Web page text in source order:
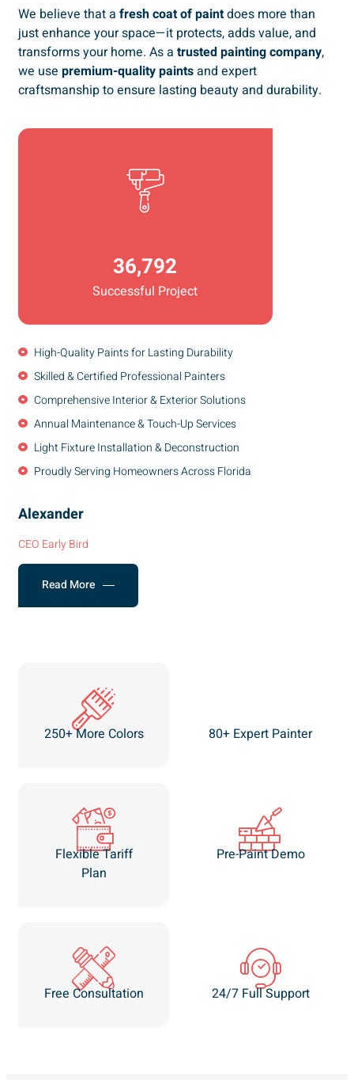
We believe that a fresh coat of paintdoes more than
just enhance your space—it protects, adds value, and
transforms your home. As a trusted painting company,
we use premium-quality paintsand expert
craftsmanship to ensure lasting beauty and durability.
36,792
Successful Project
High-Quality Paints for Lasting Durability
Skilled & Certified Professional Painters
Comprehensive Interior & Exterior Solutions
Annual Maintenance & Touch-Up Services
Light Fixture Installation & Deconstruction
Proudly Serving Homeowners Across Florida
Alexander
CEO Early Bird
Read More
250+ More Colors 80+ Expert Painter
Flexible Tariff
Plan
Pre-Paint Demo
Free Consultation 24/7 Full Support